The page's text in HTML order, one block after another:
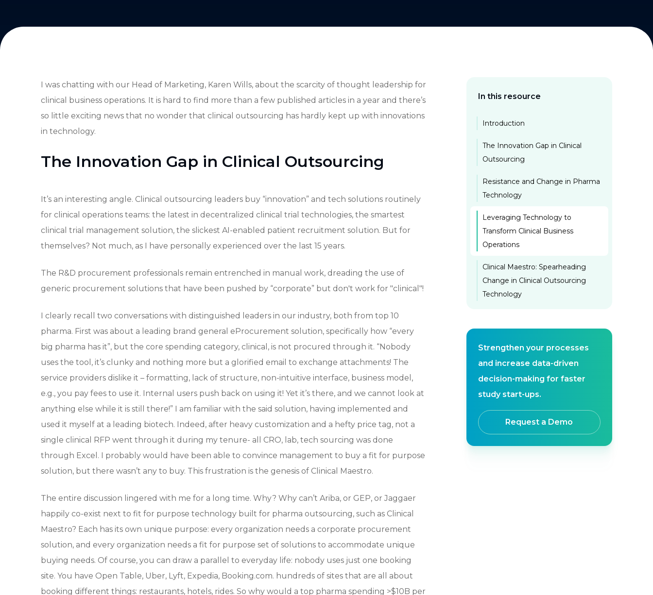
I was chatting with our Head of Marketing, Karen Wills, about the scarcity of thought leadership for
clinical business operations. It is hard to find more than a few published articles in a year and there’s
so little exciting news that no wonder that clinical outsourcing has hardly kept up with innovations
in technology.
The Innovation Gap in Clinical Outsourcing
It’s an interesting angle. Clinical outsourcing leaders buy “innovation” and tech solutions routinely
for clinical operations teams: the latest in decentralized clinical trial technologies, the smartest
clinical trial management solution, the slickest AI-enabled patient recruitment solution. But for
themselves? Not much, as I have personally experienced over the last 15 years.
The R&D procurement professionals remain entrenched in manual work, dreading the use of
generic procurement solutions that have been pushed by “corporate” but don't work for "clinical"!
I clearly recall two conversations with distinguished leaders in our industry, both from top 10
pharma. First was about a leading brand general eProcurement solution, specifically how “every
big pharma has it”, but the core spending category, clinical, is not procured through it. “Nobody
uses the tool, it’s clunky and nothing more but a glorified email to exchange attachments! The
service providers dislike it – formatting, lack of structure, non-intuitive interface, business model,
e.g., you pay fees to use it. Internal users push back on using it! Yet it’s there, and we cannot look at
anything else while it is still there!” I am familiar with the said solution, having implemented and
used it myself at a leading biotech. Indeed, after heavy customization and a hefty price tag, not a
single clinical RFP went through it during my tenure- all CRO, lab, tech sourcing was done
through Excel. I probably would have been able to convince management to buy a fit for purpose
solution, but there wasn’t any to buy. This frustration is the genesis of Clinical Maestro.
The entire discussion lingered with me for a long time. Why? Why can’t Ariba, or GEP, or Jaggaer
happily co-exist next to fit for purpose technology built for pharma outsourcing, such as Clinical
Maestro? Each has its own unique purpose: every organization needs a corporate procurement
solution, and every organization needs a fit for purpose set of solutions to accommodate unique
buying needs. Of course, you can draw a parallel to everyday life: nobody uses just one booking
site. You have Open Table, Uber, Lyft, Expedia, Booking.com. hundreds of sites that are all about
booking different things: restaurants, hotels, rides. So why would a top pharma spending >$10B per
In this resource
Introduction
The Innovation Gap in Clinical
Outsourcing
Resistance and Change in Pharma
Technology
Leveraging Technology to
Transform Clinical Business
Operations
Clinical Maestro: Spearheading
Change in Clinical Outsourcing
Technology
Strengthen your processes
and increase data-driven
decision-making for faster
study start-ups.
Request a Demo